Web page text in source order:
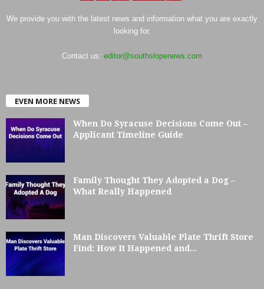
We provide you with the latest news and information what you are exactly
looking for.
Contact us: editor@southslopenews.com
EVEN MORE NEWS
When Do Syracuse Decisions Come Out –
Applicant Timeline Guide
Family Thought They Adopted a Dog –
What Really Happened
Man Discovers Valuable Plate Thrift Store
Find: How It Happened and...